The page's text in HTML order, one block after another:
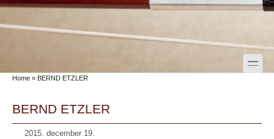
toggle
Secondary menu
Home » BERND ETZLER
BERND ETZLER
2015. december 19.